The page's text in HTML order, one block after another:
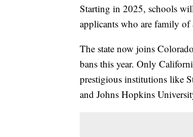
Starting in 2025, schools
applicants who are family of
The state now joins
bans this year. Only
prestigious institutions like
and Johns Hopkins